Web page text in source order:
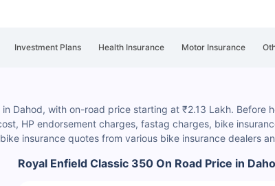
Investment Plans Health Insurance Motor Insurance
Dahod, with on-road price starting at ₹2.13 Lakh.
HP endorsement charges, fastag charges, bike
insurance quotes from various bike insurance dealers
Royal Enfield Classic 350 On Road Price in